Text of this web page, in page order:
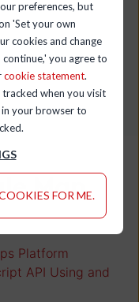
preferences, but
'Set your own
cookies and change
you agree to
cookie statement.
when you visit
your browser to
FOR ME.
Map
Platform
API Using and